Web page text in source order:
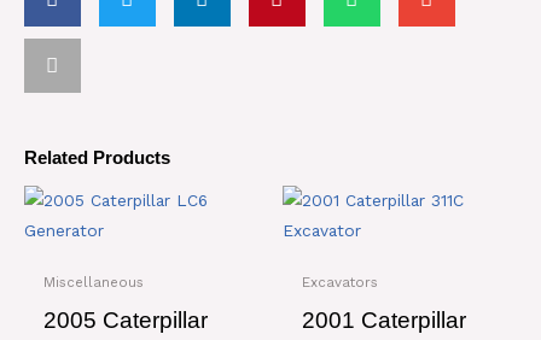
Related Products
Miscellaneous
2005 Caterpillar
Excavators
2001 Caterpillar